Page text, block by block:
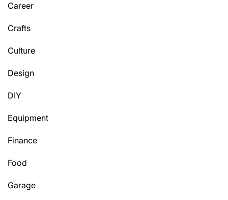
Career
Crafts
Culture
Design
DIY
Equipment
Finance
Food
Garage